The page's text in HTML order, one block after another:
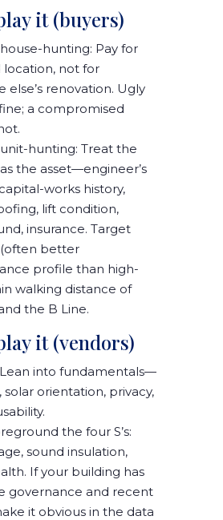
it (buyers)
house-hunting: Pay for
location, not for
else’s renovation. Ugly
a compromised
unit-hunting: Treat the
the asset—engineer’s
works history,
lift condition,
insurance. Target
(often better
profile than high-
walking distance of
the B Line.
it (vendors)
Lean into fundamentals—
solar orientation, privacy,
.
the four S’s:
sound insulation,
. If your building has
governance and recent
it obvious in the data